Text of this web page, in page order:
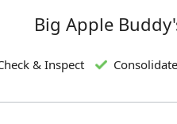
Big Apple
& Inspect